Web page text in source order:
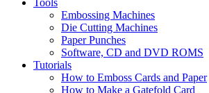
Tools
Embossing Machines
Die Cutting Machines
Paper Punches
Software, CD and DVD ROMS
Tutorials
How to Emboss Cards and Paper
How to Make a Gatefold Card